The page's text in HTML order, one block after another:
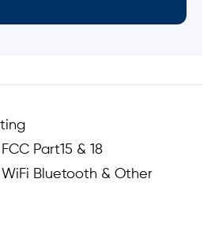
Part15 & 18
WiFi Bluetooth & Other